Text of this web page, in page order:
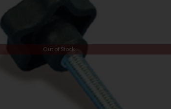
Out of Stock